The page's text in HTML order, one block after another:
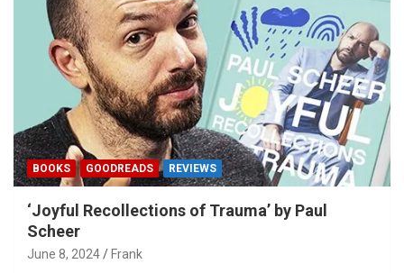
BOOKS GOODREADS REVIEWS
‘Joyful Recollections of Trauma’ by Paul
Scheer
June 8, 2024 Frank